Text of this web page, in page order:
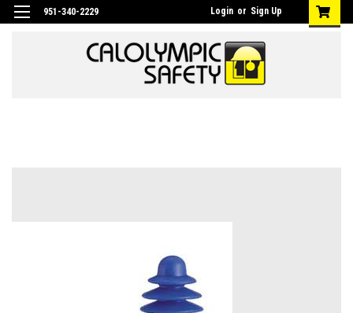
951-340-2229 Login or Sign Up